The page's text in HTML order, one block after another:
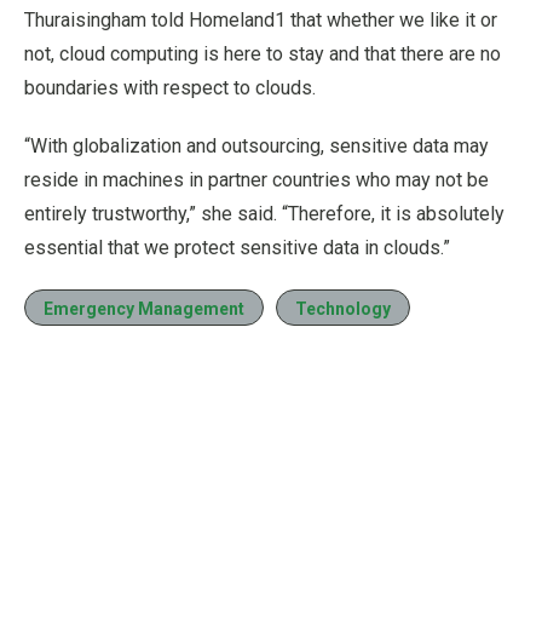
Thuraisingham told Homeland1 that whether we like it or
not, cloud computing is here to stay and that there are no
boundaries with respect to clouds.
“With globalization and outsourcing, sensitive data may
reside in machines in partner countries who may not be
entirely trustworthy,” she said. “Therefore, it is absolutely
essential that we protect sensitive data in clouds.”
Emergency Management Technology